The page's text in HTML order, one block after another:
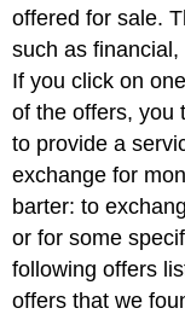
offered for sale.
such as
If you click on
of the offers, you
to provide a
exchange for
barter: to
or for some
following offers
offers that we